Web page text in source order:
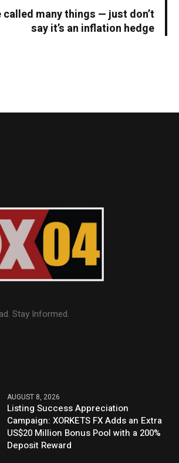
called many things — just don’t
say it’s an inflation hedge
Stay Informed.
AUGUST 8, 2026
Listing Success Appreciation
Campaign: XORKETS FX Adds an Extra
US$20 Million Bonus Pool with a 200%
Deposit Reward